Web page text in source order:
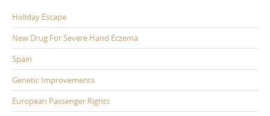
Holiday Escape
New Drug For Severe Hand Eczema
Spain
Genetic Improvements
European Passenger Rights